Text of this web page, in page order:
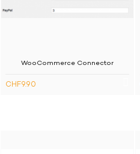
WooCommerce Connector
CHF9.90